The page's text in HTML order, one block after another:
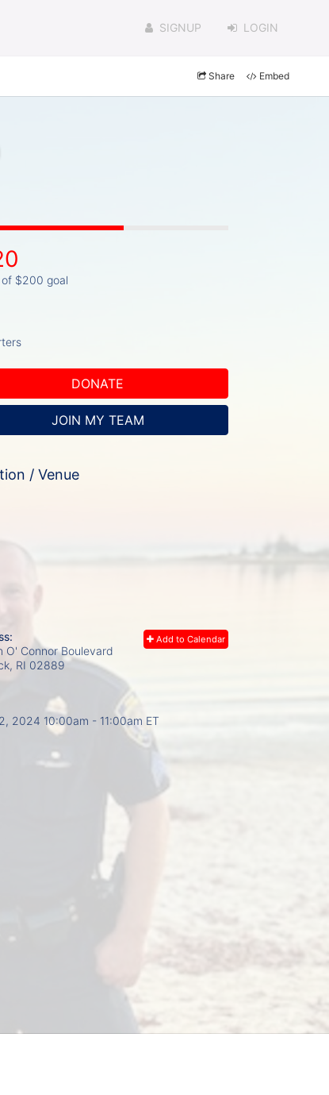
SIGNUP LOGIN
Share Embed
$200 goal
DONATE
JOIN MY TEAM
/ Venue
Add to Calendar
O' Connor Boulevard
RI 02889
2024 10:00am - 11:00am ET